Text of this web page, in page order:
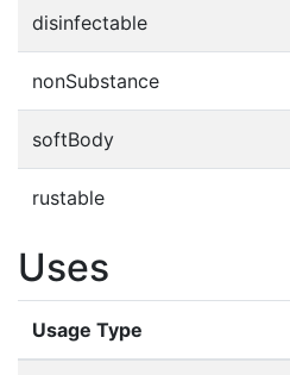
disinfectable
nonSubstance
softBody
rustable
Uses
Usage Type